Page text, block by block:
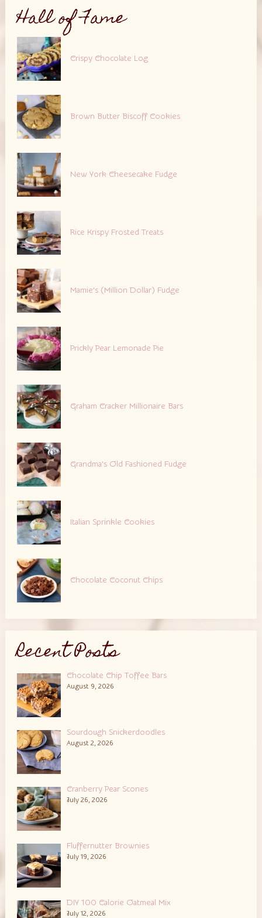
Hall of Fame
Crispy Chocolate Log
Brown Butter Biscoff Cookies
New York Cheesecake Fudge
Rice Krispy Frosted Treats
Mamie’s (Million Dollar) Fudge
Prickly Pear Lemonade Pie
Graham Cracker Millionaire Bars
Grandma’s Old Fashioned Fudge
Italian Sprinkle Cookies
Chocolate Coconut Chips
Recent Posts
Chocolate Chip Toffee Bars
August 9, 2026
Sourdough Snickerdoodles
August 2, 2026
Cranberry Pear Scones
July 26, 2026
Fluffernutter Brownies
July 19, 2026
DIY 100 Calorie Oatmeal Mix
July 12, 2026